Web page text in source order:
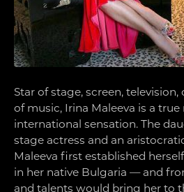
Star of stage, screen,
of music, Irina Maleeva is a
international sensation. The
stage actress and an
Maleeva first established
in her native Bulgaria — and
and talents would bring her to